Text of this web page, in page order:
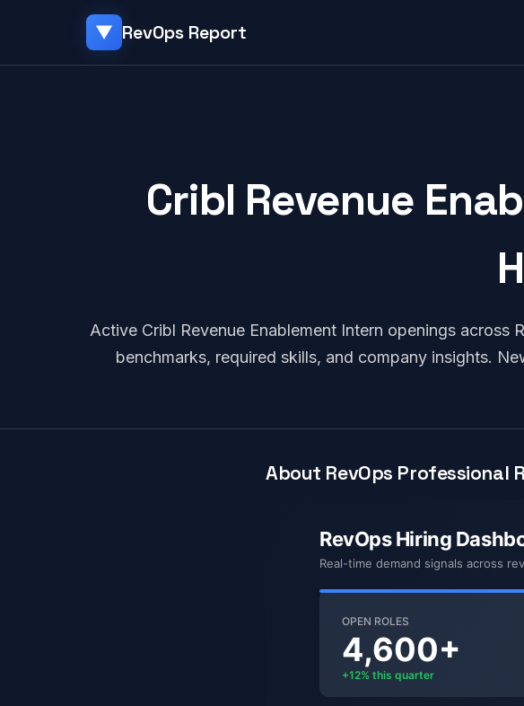
▼ RevOps Report
Cribl Revenue
Active Cribl Revenue Enablement Intern openings across
benchmarks, required skills, and company insights.
About RevOps Professional